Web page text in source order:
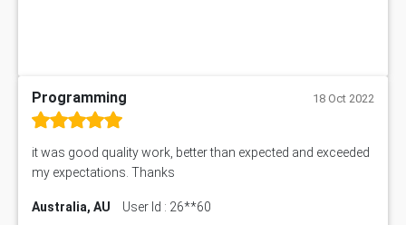
Programming 18 Oct 2022
it was good quality work, better than expected and exceeded
my expectations. Thanks
Australia, AU User Id : 26**60